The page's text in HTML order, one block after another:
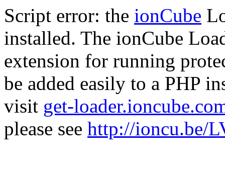
Script error: the ionCube
installed. The ionCube
extension for running
be added easily to a PHP
visit get-
please see http://ioncu.be/